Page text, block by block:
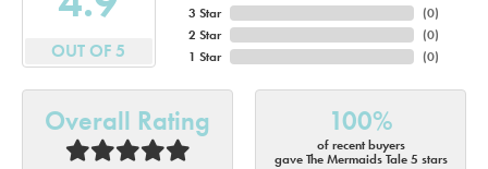
OUT OF 5
3 Star
2 Star
1 Star
(0)
(0)
(0)
Overall Rating 100%
of recent buyers
gave The Mermaids Tale 5 stars